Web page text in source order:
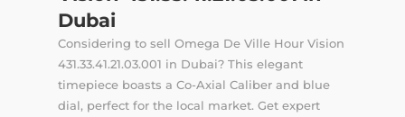
Dubai
Considering to sell Omega De Ville Hour Vision
431.33.41.21.03.001 in Dubai? This elegant
timepiece boasts a Co-Axial Caliber and blue
dial, perfect for the local market. Get expert